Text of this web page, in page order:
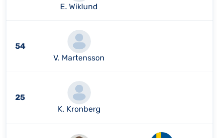
E. Wiklund
54
V. Martensson
25
K. Kronberg